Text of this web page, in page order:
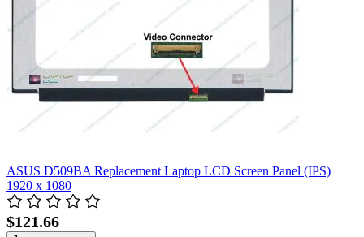
ASUS D509BA Replacement Laptop LCD Screen Panel (IPS)
1920 x 1080
$121.66